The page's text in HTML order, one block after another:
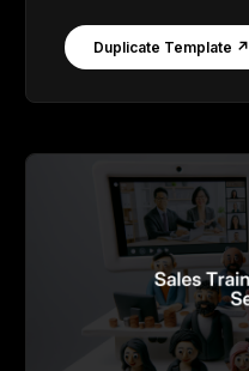
Duplicate Template ↗